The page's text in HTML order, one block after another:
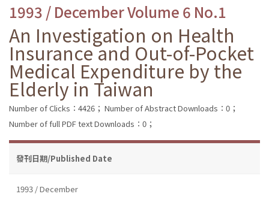
1993 / December Volume 6 No.1
An Investigation on Health
Insurance and Out-of-Pocket
Medical Expenditure by the
Elderly in Taiwan
Number of Clicks：4426； Number of Abstract Downloads：0；
Number of full PDF text Downloads：0；
發刊日期/Published Date
1993 / December